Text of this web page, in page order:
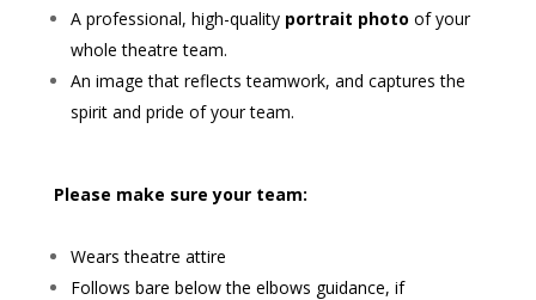
A professional, high-quality portrait photo of your
whole theatre team.
An image that reflects teamwork, and captures the
spirit and pride of your team.
Please make sure your team:
Wears theatre attire
Follows bare below the elbows guidance, if